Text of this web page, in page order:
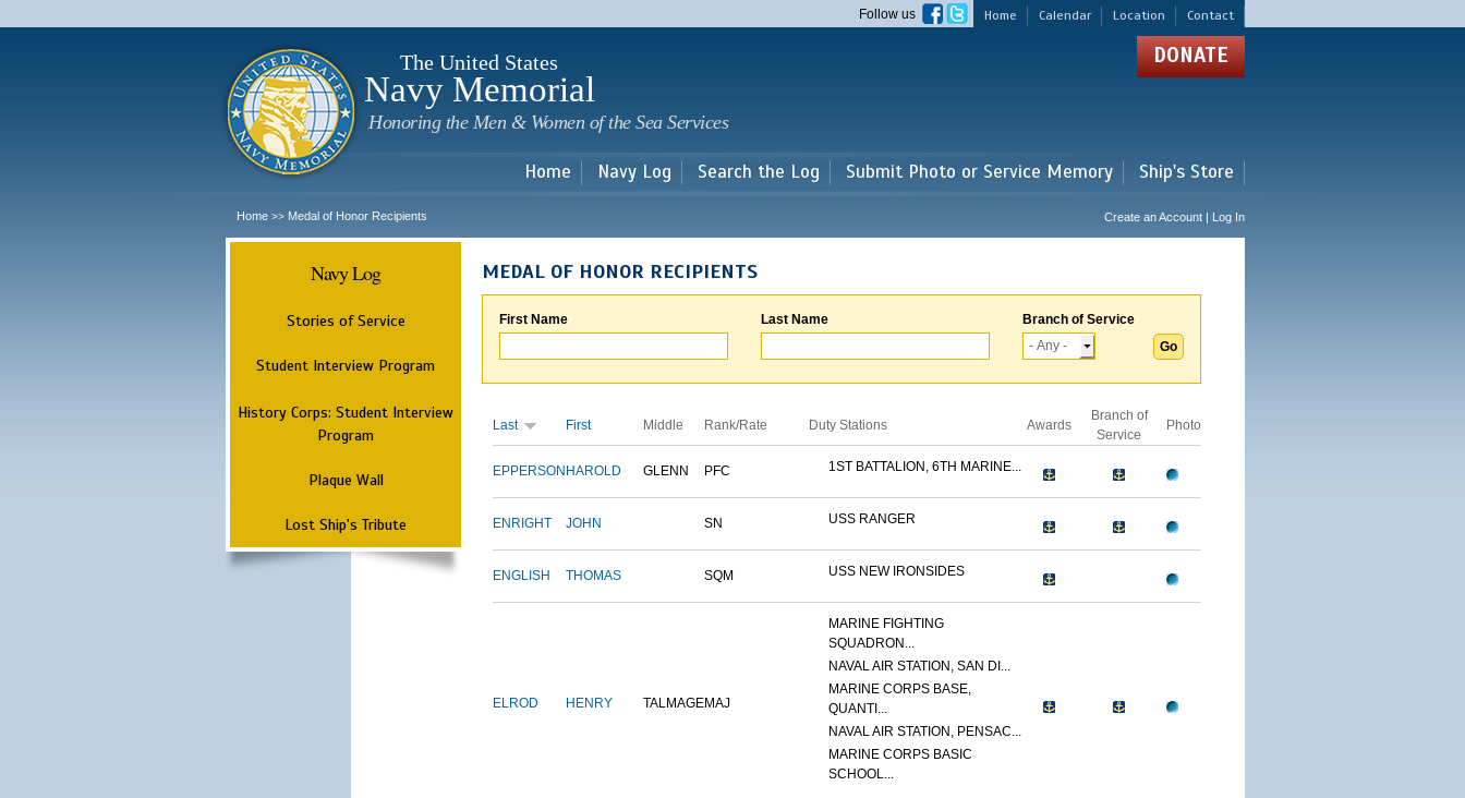
main
Home Calendar Location Contact
Follow us
The United States
Navy Memorial
Honoring the Men & Women of the Sea Services
DONATE
Home Navy Log Search the Log Submit Photo or Service Memory Ship's Store
Home >> Medal of Honor Recipients Create an Account | Log In
Navy Log
Stories of Service
Student Interview Program
History Corps: Student Interview
Program
Plaque Wall
Lost Ship's Tribute
MEDAL OF HONOR RECIPIENTS
First Name Last Name Branch of Service
Last First Middle Rank/Rate Duty Stations Awards
Branch of
Service
Photo
EPPERSON HAROLD GLENN PFC 1ST BATTALION, 6TH MARINE...
ENRIGHT JOHN SN USS RANGER
ENGLISH THOMAS SQM USS NEW IRONSIDES
ELROD HENRY TALMAGEMAJ
MARINE FIGHTING
SQUADRON...
NAVAL AIR STATION, SAN DI...
MARINE CORPS BASE,
QUANTI...
NAVAL AIR STATION, PENSAC...
MARINE CORPS BASIC
SCHOOL...